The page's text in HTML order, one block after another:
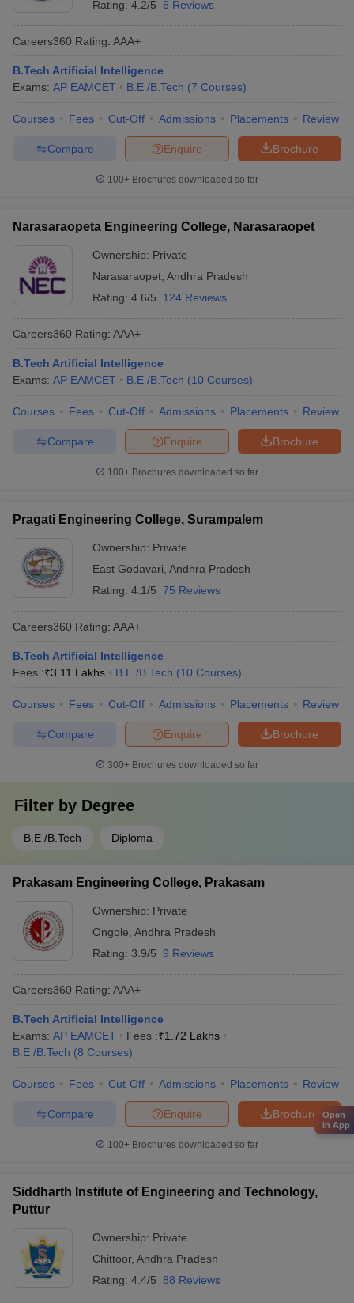
Rating: 4.2/5 6 Reviews
Careers360 Rating: AAA+
B.Tech Artificial Intelligence
Exams: AP EAMCET B.E /B.Tech (7 Courses)
Courses Fees Cut-Off Admissions Placements Review
Brochure
Enquire
Compare
100+ Brochures downloaded so far
Narasaraopeta Engineering College, Narasaraopet
Ownership: Private
Narasaraopet Andhra Pradesh
Rating: 4.6/5 124 Reviews
Careers360 Rating: AAA+
B.Tech Artificial Intelligence
Exams: AP EAMCET B.E /B.Tech (10 Courses)
Courses Fees Cut-Off Admissions Placements Review
Brochure
Enquire
Compare
100+ Brochures downloaded so far
Pragati Engineering College, Surampalem
Ownership: Private
East Godavari Andhra Pradesh
Rating: 4.1/5 75 Reviews
Careers360 Rating: AAA+
B.Tech Artificial Intelligence
Fees :₹3.11 Lakhs B.E /B.Tech (10 Courses)
Courses Fees Cut-Off Admissions Placements Review
Brochure
Enquire
Compare
300+ Brochures downloaded so far
Filter by Degree
B.E /B.Tech Diploma
Prakasam Engineering College, Prakasam
Ownership: Private
Ongole Andhra Pradesh
Rating: 3.9/5 9 Reviews
Careers360 Rating: AAA+
B.Tech Artificial Intelligence
Exams: AP EAMCET Fees :₹1.72 Lakhs
B.E /B.Tech (8 Courses)
Courses Fees Cut-Off Admissions Placements Review
Brochure
Enquire
Compare
100+ Brochures downloaded so far
Siddharth Institute of Engineering and Technology,
Puttur
Ownership: Private
Chittoor, Andhra Pradesh
Rating: 4.4/5 88 Reviews
Open
in App